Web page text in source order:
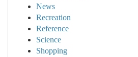
News
Recreation
Reference
Science
Shopping